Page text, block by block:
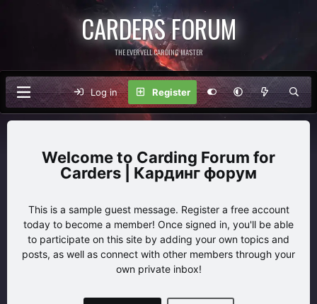
CARDERS FORUM
THE EVERVELL CARDING MASTER
Log in Register
Carding Forum for
Carders | Кардинг форум
This is a sample guest message. Register a free account
today to become a member! Once signed in, you'll be able
to participate on this site by adding your own topics and
posts, as well as connect with other members through your
own private inbox!